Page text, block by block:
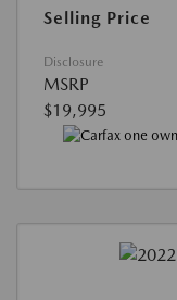
Selling Price
Disclosure
MSRP
$19,995